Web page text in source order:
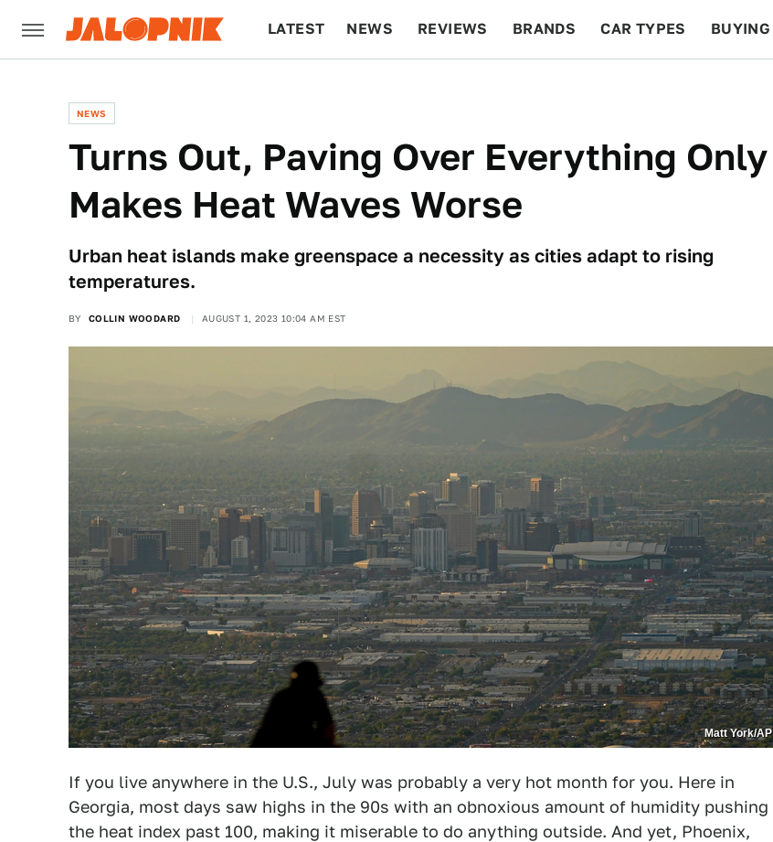
LATEST NEWS REVIEWS BRANDS CAR TYPES BUYING
NEWS
Turns Out, Paving Over Everything Only
Makes Heat Waves Worse
Urban heat islands make greenspace a necessity as cities adapt to rising
temperatures.
BY COLLIN WOODARD AUGUST 1, 2023 10:04 AM EST
Matt York/AP
If you live anywhere in the U.S., July was probably a very hot month for you. Here in
Georgia, most days saw highs in the 90s with an obnoxious amount of humidity pushing
the heat index past 100, making it miserable to do anything outside. And yet, Phoenix,